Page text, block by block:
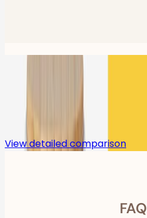
View detailed comparison
FAQ